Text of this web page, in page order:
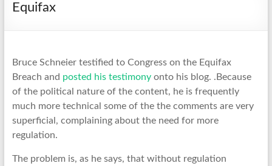
Equifax
Bruce Schneier testified to Congress on the Equifax
Breach and posted his testimonyonto his blog. .Because
of the political nature of the content, he is frequently
much more technical some of the the comments are very
superficial, complaining about the need for more
regulation.
The problem is, as he says, that without regulation